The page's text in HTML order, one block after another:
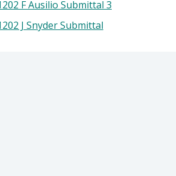
F Ausilio Submittal 3
J Snyder Submittal